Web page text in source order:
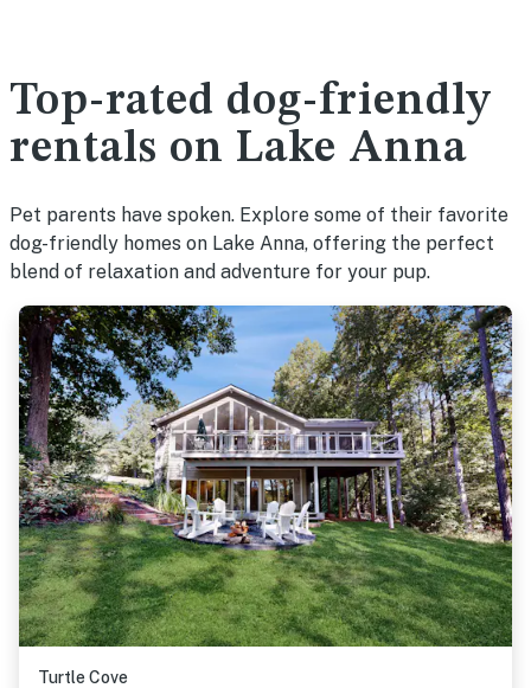
Top-rated dog-friendly
rentals on Lake Anna
Pet parents have spoken. Explore some of their favorite
dog-friendly homes on Lake Anna, offering the perfect
blend of relaxation and adventure for your pup.
Turtle Cove